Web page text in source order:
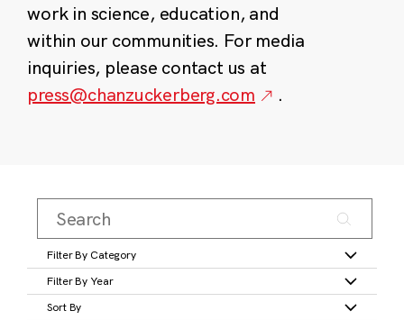
work in science, education, and
within our communities. For media
inquiries, please contact us at
press@chanzuckerberg.com
.
Filter By Category
Filter By Year
Sort By